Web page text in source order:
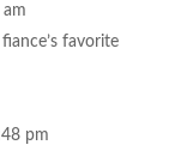
favorite
pm